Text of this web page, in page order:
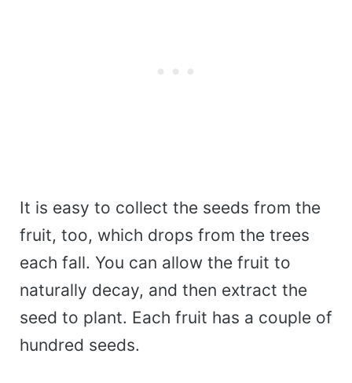
It is easy to collect the seeds from the
fruit, too, which drops from the trees
each fall. You can allow the fruit to
naturally decay, and then extract the
seed to plant. Each fruit has a couple of
hundred seeds.